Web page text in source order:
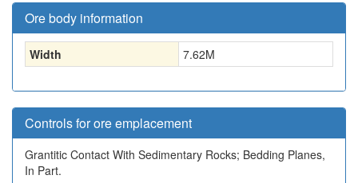
Ore body information
Width 7.62M
Controls for ore emplacement
Grantitic Contact With Sedimentary Rocks; Bedding Planes,
In Part.